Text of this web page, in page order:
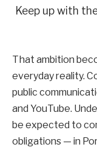
Keep up with
That ambition
everyday reality.
public
and YouTube.
be expected to
obligations — in